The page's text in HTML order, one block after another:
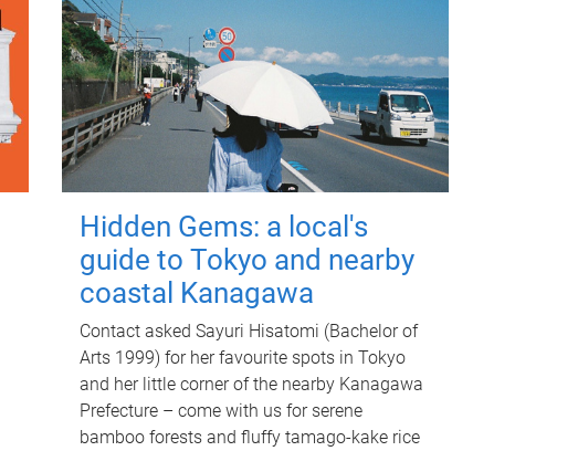
Hidden Gems: a local's
guide to Tokyo and nearby
coastal Kanagawa
Contact asked Sayuri Hisatomi (Bachelor of
Arts 1999) for her favourite spots in Tokyo
and her little corner of the nearby Kanagawa
Prefecture – come with us for serene
bamboo forests and fluffy tamago-kake rice